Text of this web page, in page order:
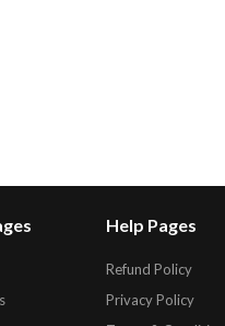
Help Pages
Refund Policy
Privacy Policy